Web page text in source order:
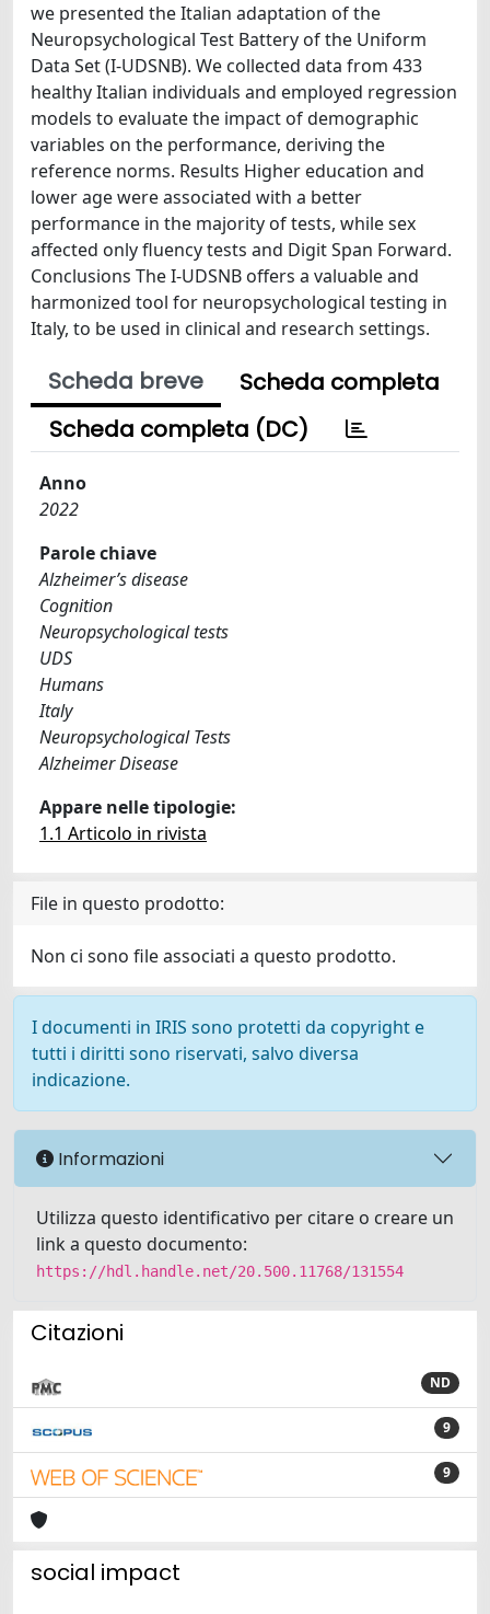
we presented the Italian adaptation of the
Neuropsychological Test Battery of the Uniform
Data Set (I-UDSNB). We collected data from 433
healthy Italian individuals and employed regression
models to evaluate the impact of demographic
variables on the performance, deriving the
reference norms. Results Higher education and
lower age were associated with a better
performance in the majority of tests, while sex
affected only fluency tests and Digit Span Forward.
Conclusions The I-UDSNB offers a valuable and
harmonized tool for neuropsychological testing in
Italy, to be used in clinical and research settings.
Scheda breve
Scheda completa
Scheda completa (DC)
Anno
2022
Parole chiave
Alzheimer’s disease
Cognition
Neuropsychological tests
UDS
Humans
Italy
Neuropsychological Tests
Alzheimer Disease
Appare nelle tipologie:
1.1 Articolo in rivista
File in questo prodotto:
Non ci sono file associati a questo prodotto.
I documenti in IRIS sono protetti da copyright e
tutti i diritti sono riservati, salvo diversa
indicazione.
Informazioni
Utilizza questo identificativo per citare o creare un
link a questo documento:
https://hdl.handle.net/20.500.11768/131554
Citazioni
ND
9
9
social impact